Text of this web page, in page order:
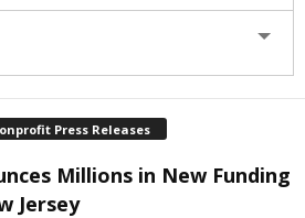
Press Releases
Millions in New Funding
Jersey